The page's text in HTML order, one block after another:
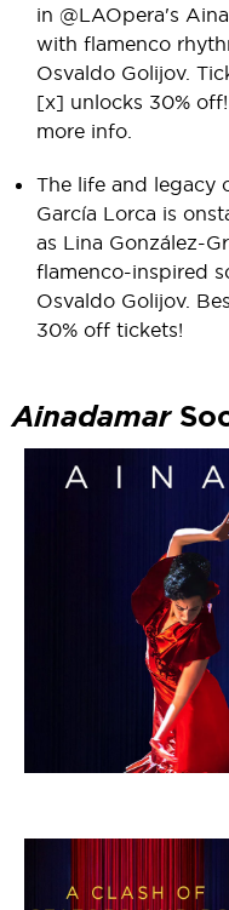
in @LAOpera's
with flamenco
Osvaldo Golijov.
[x] unlocks 30%
more info.
The life and legacy
García Lorca is
as Lina González-
flamenco-inspired
Osvaldo Golijov.
30% off tickets!
Ainadamar